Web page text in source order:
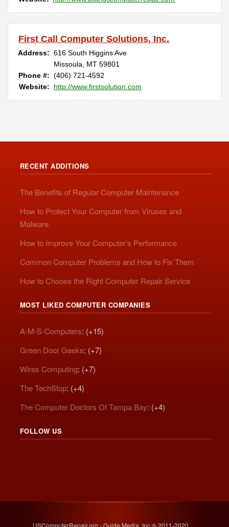
First Call Computer Solutions, Inc.
Address: 616 South Higgins Ave
Missoula, MT 59801
Phone #: (406) 721-4592
Website:
http://www.firstsolution.com
RECENT ADDITIONS
The Benefits of Regular Computer Maintenance
How to Protect Your Computer from Viruses and
Malware
How to Improve Your Computer’s Performance
Common Computer Problems and How to Fix Them
How to Choose the Right Computer Repair Service
MOST LIKED COMPUTER COMPANIES
A-M-S-Computers: (+15)
Green Door Geeks: (+7)
Wires Computing: (+7)
The TechStop: (+4)
The Computer Doctors Of Tampa Bay: (+4)
FOLLOW US